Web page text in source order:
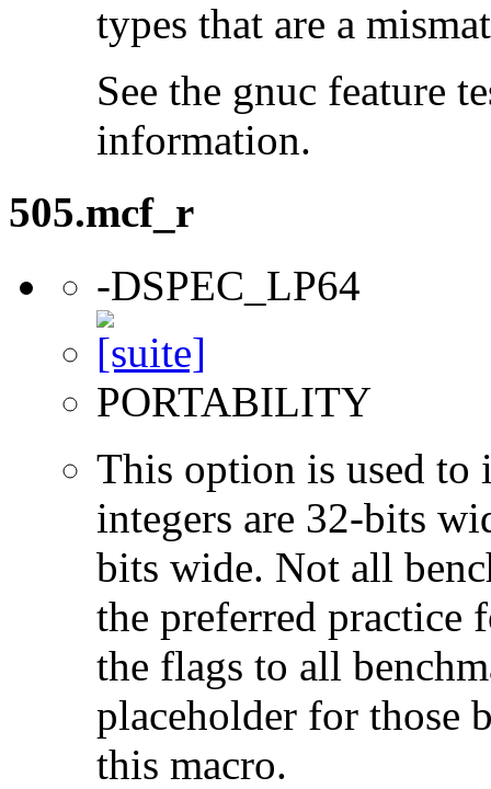
types that are a
See the gnuc feature
information.
505.mcf_r
-DSPEC_LP64
PORTABILITY
This option is used to
integers are 32-bits
bits wide. Not all
the preferred practice
the flags to all
placeholder for those
this macro.